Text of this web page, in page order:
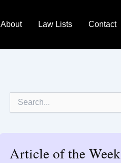
About Law Lists Contact
fArticle of the Week